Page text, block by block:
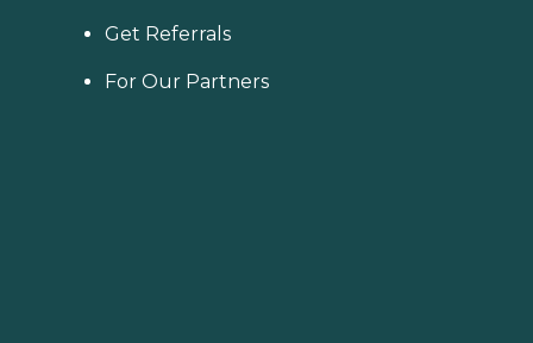
Get Referrals
For Our Partners